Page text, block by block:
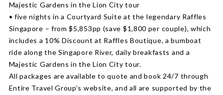
Majestic Gardens in the Lion City tour
• five nights in a Courtyard Suite at the legendary Raffles
Singapore – from $5,853pp (save $1,800 per couple), which
includes a 10% Discount at Raffles Boutique, a bumboat
ride along the Singapore River, daily breakfasts and a
Majestic Gardens in the Lion City tour.
All packages are available to quote and book 24/7 through
Entire Travel Group’s website, and all are supported by the